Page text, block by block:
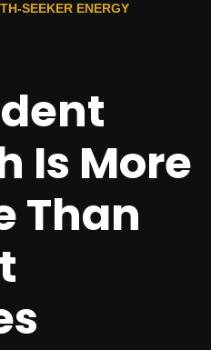
SEEKER ENERGY
Is More
Than